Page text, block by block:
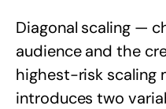
Diagonal scaling —
audience and the
highest-risk scaling
introduces two